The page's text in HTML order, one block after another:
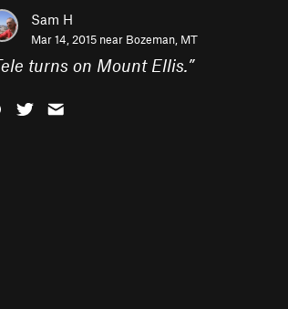
Sam H
Mar 14, 2015 near Bozeman, MT
turns on Mount Ellis.”